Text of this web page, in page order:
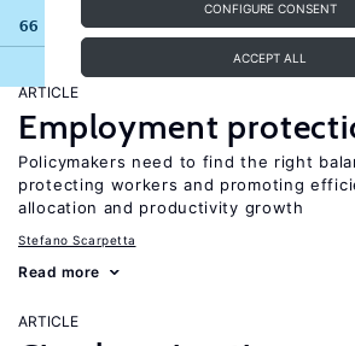
CONFIGURE CONSENT
ACCEPT ALL
66 results
ARTICLE
Employment
Policymakers need to find the right
protecting workers and promoting
allocation and productivity growth
Stefano Scarpetta
Read more
ARTICLE